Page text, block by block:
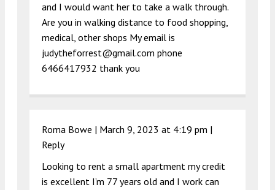
and I would want her to take a walk through.
Are you in walking distance to food shopping,
medical, other shops My email is
judytheforrest@gmail.com phone
6466417932 thank you
Roma Bowe | March 9, 2023 at 4:19 pm |
Reply
Looking to rent a small apartment my credit
is excellent I’m 77 years old and I work can